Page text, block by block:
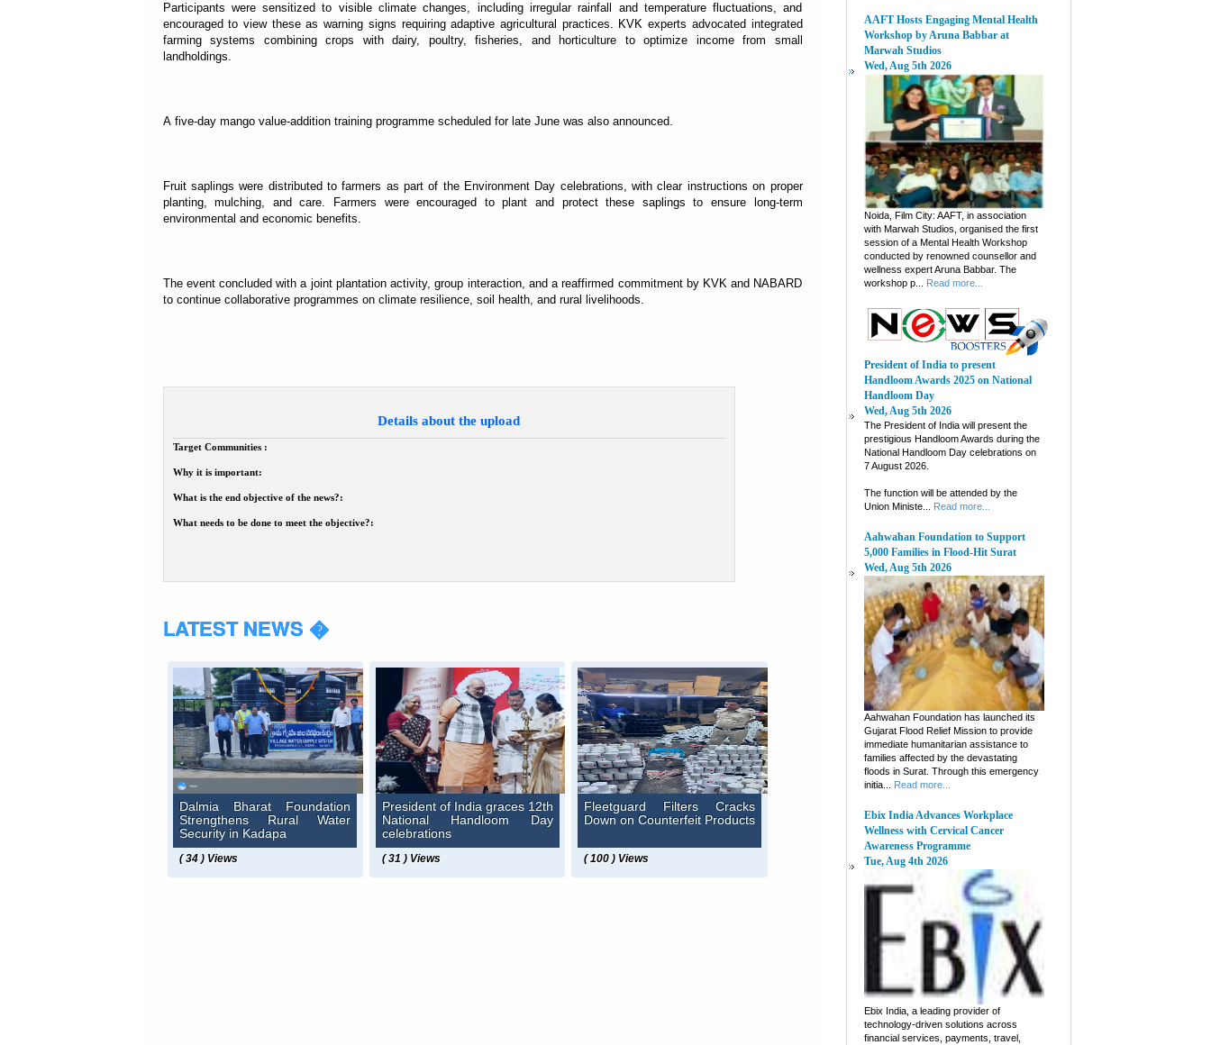
Participants were sensitized to visible climate changes, including irregular rainfall and temperature fluctuations, and
encouraged to view these as warning signs requiring adaptive agricultural practices. KVK experts advocated integrated
farming systems combining crops with dairy, poultry, fisheries, and horticulture to optimize income from small
landholdings.
A five-day mango value-addition training programme scheduled for late June was also announced.
Fruit saplings were distributed to farmers as part of the Environment Day celebrations, with clear instructions on proper
planting, mulching, and care. Farmers were encouraged to plant and protect these saplings to ensure long-term
environmental and economic benefits.
The event concluded with a joint plantation activity, group interaction, and a reaffirmed commitment by KVK and NABARD
to continue collaborative programmes on climate resilience, soil health, and rural livelihoods.
Details about the upload
Target Communities :
Why it is important:
What is the end objective of the news?:
What needs to be done to meet the objective?:
LATEST NEWS �
Dalmia Bharat Foundation
Strengthens Rural Water
Security in Kadapa
( 34 ) Views
President of India graces 12th
National Handloom Day
celebrations
( 31 ) Views
Fleetguard Filters Cracks
Down on Counterfeit Products
( 100 ) Views
AAFT Hosts Engaging Mental Health
Workshop by Aruna Babbar at
Marwah Studios
Wed, Aug 5th 2026
Noida, Film City: AAFT, in association
with Marwah Studios, organised the first
session of a Mental Health Workshop
conducted by renowned counsellor and
wellness expert Aruna Babbar. The
workshop p...
Read more...
President of India to present
Handloom Awards 2025 on National
Handloom Day
Wed, Aug 5th 2026
The President of India will present the
prestigious Handloom Awards during the
National Handloom Day celebrations on
7 August 2026.
The function will be attended by the
Union Ministe...
Read more...
Aahwahan Foundation to Support
5,000 Families in Flood-Hit Surat
Wed, Aug 5th 2026
Aahwahan Foundation has launched its
Gujarat Flood Relief Mission to provide
immediate humanitarian assistance to
families affected by the devastating
floods in Surat. Through this emergency
initia...
Read more...
Ebix India Advances Workplace
Wellness with Cervical Cancer
Awareness Programme
Tue, Aug 4th 2026
Ebix India, a leading provider of
technology-driven solutions across
financial services, payments, travel,